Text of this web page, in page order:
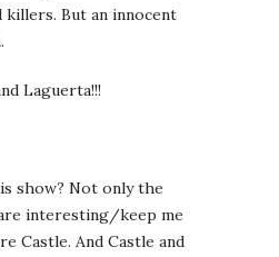
But an innocent
Laguerta!!!
show? Not only the
interesting/keep me
Castle. And Castle and